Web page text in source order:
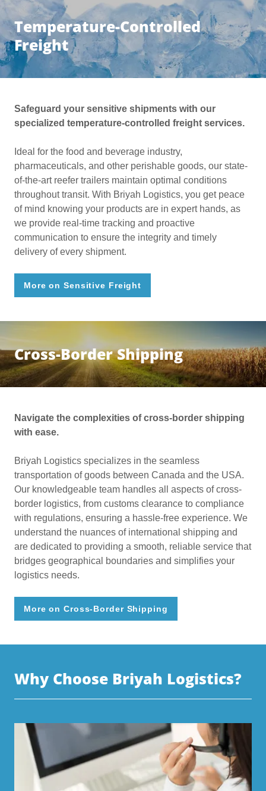
Temperature-Controlled
Freight
Safeguard your sensitive shipments with our
specialized temperature-controlled freight services.
Ideal for the food and beverage industry,
pharmaceuticals, and other perishable goods, our state-
of-the-art reefer trailers maintain optimal conditions
throughout transit. With Briyah Logistics, you get peace
of mind knowing your products are in expert hands, as
we provide real-time tracking and proactive
communication to ensure the integrity and timely
delivery of every shipment.
More on Sensitive Freight
Cross-Border Shipping
Navigate the complexities of cross-border shipping
with ease.
Briyah Logistics specializes in the seamless
transportation of goods between Canada and the USA.
Our knowledgeable team handles all aspects of cross-
border logistics, from customs clearance to compliance
with regulations, ensuring a hassle-free experience. We
understand the nuances of international shipping and
are dedicated to providing a smooth, reliable service that
bridges geographical boundaries and simplifies your
logistics needs.
More on Cross-Border Shipping
Why Choose Briyah Logistics?